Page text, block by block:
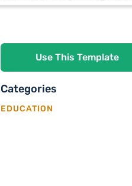
Use This Template
Categories
EDUCATION